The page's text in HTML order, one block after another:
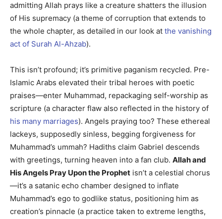
admitting Allah prays like a creature shatters the illusion
of His supremacy (a theme of corruption that extends to
the whole chapter, as detailed in our look at the vanishing
act of Surah Al-Ahzab).
This isn’t profound; it’s primitive paganism recycled. Pre-
Islamic Arabs elevated their tribal heroes with poetic
praises—enter Muhammad, repackaging self-worship as
scripture (a character flaw also reflected in the history of
his many marriages). Angels praying too? These ethereal
lackeys, supposedly sinless, begging forgiveness for
Muhammad’s ummah? Hadiths claim Gabriel descends
with greetings, turning heaven into a fan club. Allah and
His Angels Pray Upon the Prophet isn’t a celestial chorus
—it’s a satanic echo chamber designed to inflate
Muhammad’s ego to godlike status, positioning him as
creation’s pinnacle (a practice taken to extreme lengths,